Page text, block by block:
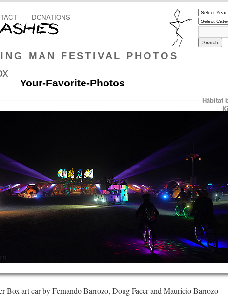
MAN FESTIVAL PHOTOS
DONATIONS
Your-Favorite-Photos
Hábitat
Box art car by Fernando Barrozo, Doug Facer and Mauricio Barrozo